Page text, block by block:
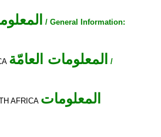
/ General Information:
المعلومات العامّة
/
AFRICA المعلومات